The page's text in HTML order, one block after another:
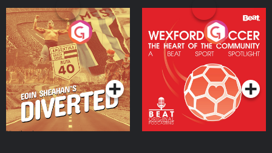
Eoin Sheahan's Diverted
Podcast Series
Wexford Soccer: The
Heart Of The
Community
Podcast Series